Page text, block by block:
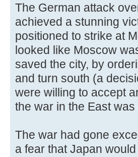
The German attack
achieved a stunning
positioned to strike at
looked like Moscow
saved the city, by
and turn south (a
were willing to accept
the war in the East was
The war had gone
a fear that Japan